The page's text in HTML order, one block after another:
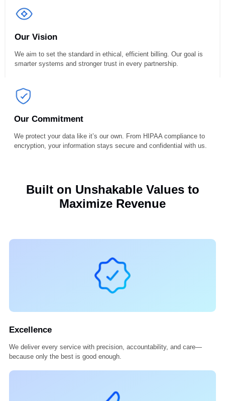
accuracy. Every claim matters, and we treat it with expert care.
Our Vision
We aim to set the standard in ethical, efficient billing. Our goal is
smarter systems and stronger trust in every partnership.
encryption, your information stays secure and confidential with us.
Built on Unshakable Values to